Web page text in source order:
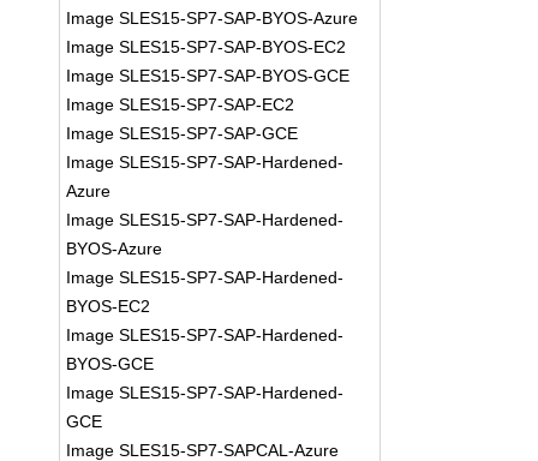
Image SLES15-SP7-SAP-BYOS-Azure
Image SLES15-SP7-SAP-BYOS-EC2
Image SLES15-SP7-SAP-BYOS-GCE
Image SLES15-SP7-SAP-EC2
Image SLES15-SP7-SAP-GCE
Image SLES15-SP7-SAP-Hardened-
Azure
Image SLES15-SP7-SAP-Hardened-
BYOS-Azure
Image SLES15-SP7-SAP-Hardened-
BYOS-EC2
Image SLES15-SP7-SAP-Hardened-
BYOS-GCE
Image SLES15-SP7-SAP-Hardened-
GCE
Image SLES15-SP7-SAPCAL-Azure